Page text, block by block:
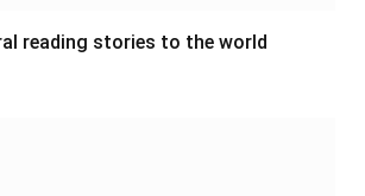
reading stories to the world